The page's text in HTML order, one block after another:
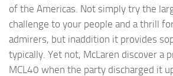
of the Americas. Not simply try the
challenge to your people and a thrill
admirers, but inaddition it provides
typically. Yet not, McLaren discover a
MCL40 when the party discharged it